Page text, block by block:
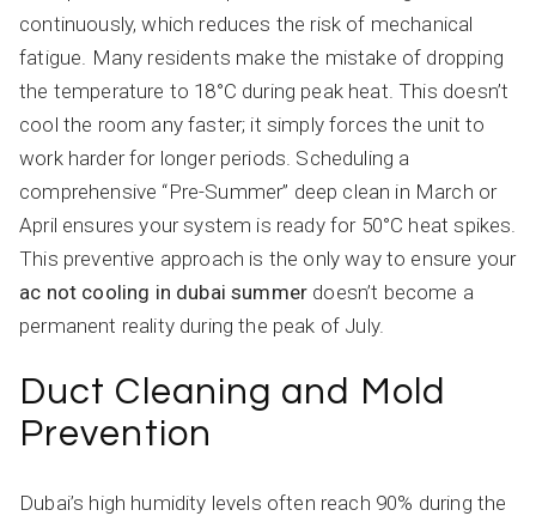
continuously, which reduces the risk of mechanical
fatigue. Many residents make the mistake of dropping
the temperature to 18°C during peak heat. This doesn’t
cool the room any faster; it simply forces the unit to
work harder for longer periods. Scheduling a
comprehensive “Pre-Summer” deep clean in March or
April ensures your system is ready for 50°C heat spikes.
This preventive approach is the only way to ensure your
ac not cooling in dubai summer doesn’t become a
permanent reality during the peak of July.
Duct Cleaning and Mold
Prevention
Dubai’s high humidity levels often reach 90% during the